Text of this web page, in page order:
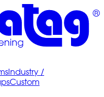
Industry /
Custom